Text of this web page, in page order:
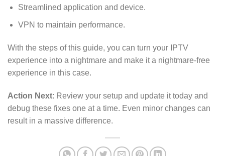
Streamlined application and device.
VPN to maintain performance.
With the steps of this guide, you can turn your IPTV
experience into a nightmare and make it a nightmare-free
experience in this case.
Action Next: Review your setup and update it today and
debug these fixes one at a time. Even minor changes can
result in a massive difference.